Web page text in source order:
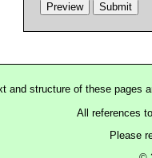
and structure of these pages
All references
Please